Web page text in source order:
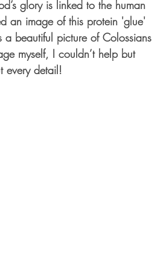
glory is linked to the human
an image of this protein 'glue'
a beautiful picture of Colossians
myself, I couldn’t help but
every detail!